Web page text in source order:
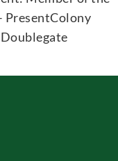
PresentColony